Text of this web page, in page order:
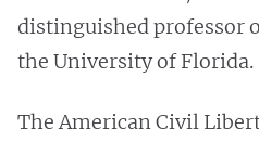
distinguished professor
the University of Florida.
The American Civil